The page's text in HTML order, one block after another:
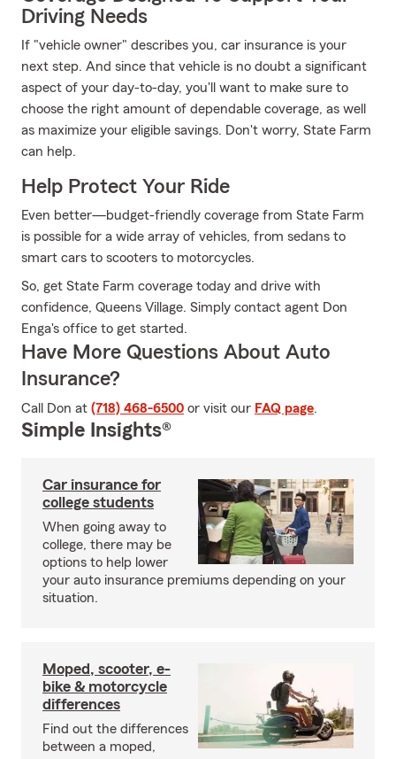
Driving Needs
If "vehicle owner" describes you, car insurance is your
next step. And since that vehicle is no doubt a significant
aspect of your day-to-day, you'll want to make sure to
choose the right amount of dependable coverage, as well
as maximize your eligible savings. Don't worry, State Farm
can help.
Help Protect Your Ride
Even better—budget-friendly coverage from State Farm
is possible for a wide array of vehicles, from sedans to
smart cars to scooters to motorcycles.
So, get State Farm coverage today and drive with
confidence, Queens Village. Simply contact agent Don
Enga's office to get started.
Have More Questions About Auto
Insurance?
Call Don at (718) 468-6500 or visit our FAQ page.
Simple Insights®
Car insurance for
college students
When going away to
college, there may be
options to help lower
your auto insurance premiums depending on your
situation.
Moped, scooter, e-
bike & motorcycle
differences
Find out the differences
between a moped,